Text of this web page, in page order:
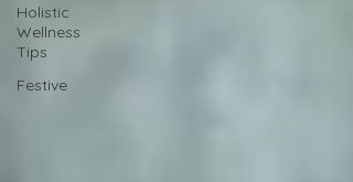
Holistic
Wellness
Tips
Festive